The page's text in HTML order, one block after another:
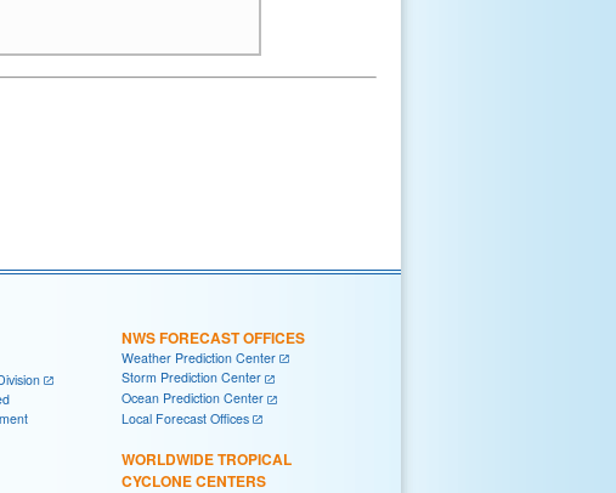
NWS FORECAST OFFICES
Weather Prediction Center
Storm Prediction Center
Ocean Prediction Center
Local Forecast Offices
WORLDWIDE TROPICAL
CYCLONE CENTERS